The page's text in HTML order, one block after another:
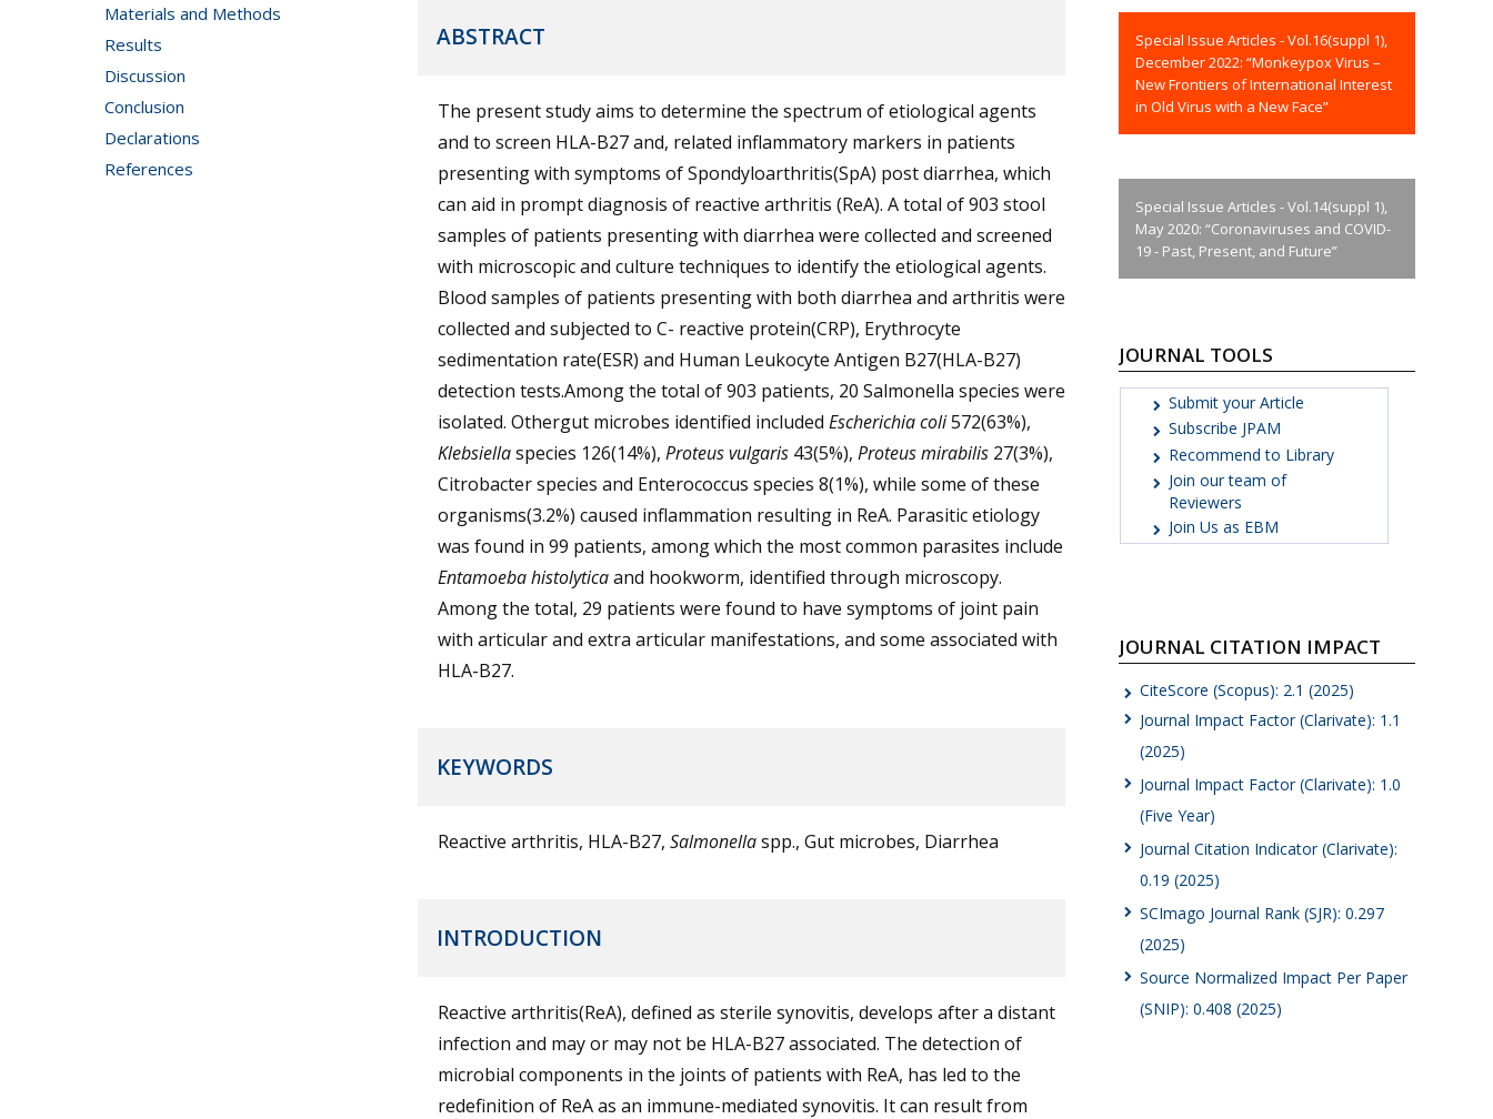
Materials and Methods
Results
Discussion
Conclusion
Declarations
References
ABSTRACT
The present study aims to determine the spectrum of etiological agents
and to screen HLA-B27 and, related inflammatory markers in patients
presenting with symptoms of Spondyloarthritis(SpA) post diarrhea, which
can aid in prompt diagnosis of reactive arthritis (ReA). A total of 903 stool
samples of patients presenting with diarrhea were collected and screened
with microscopic and culture techniques to identify the etiological agents.
Blood samples of patients presenting with both diarrhea and arthritis were
collected and subjected to C- reactive protein(CRP), Erythrocyte
sedimentation rate(ESR) and Human Leukocyte Antigen B27(HLA-B27)
detection tests.Among the total of 903 patients, 20 Salmonella species were
isolated. Othergut microbes identified included Escherichia coli572(63%),
Klebsiellaspecies 126(14%), Proteus vulgaris43(5%), Proteus mirabilis27(3%),
Citrobacter species and Enterococcus species 8(1%), while some of these
organisms(3.2%) caused inflammation resulting in ReA. Parasitic etiology
was found in 99 patients, among which the most common parasites include
Entamoeba histolyticaand hookworm, identified through microscopy.
Among the total, 29 patients were found to have symptoms of joint pain
with articular and extra articular manifestations, and some associated with
HLA-B27.
KEYWORDS
Reactive arthritis, HLA-B27, Salmonellaspp., Gut microbes, Diarrhea
INTRODUCTION
Reactive arthritis(ReA), defined as sterile synovitis, develops after a distant
infection and may or may not be HLA-B27 associated. The detection of
microbial components in the joints of patients with ReA, has led to the
redefinition of ReA as an immune-mediated synovitis. It can result from
Special Issue Articles - Vol.16(suppl 1),
December 2022: “Monkeypox Virus –
New Frontiers of International Interest
in Old Virus with a New Face”
Special Issue Articles - Vol.14(suppl 1),
May 2020: “Coronaviruses and COVID-
19 - Past, Present, and Future”
JOURNAL TOOLS
Submit your Article
Subscribe JPAM
Recommend to Library
Join our team of
Reviewers
Join Us as EBM
JOURNAL CITATION IMPACT
CiteScore (Scopus): 2.1 (2025)
Journal Impact Factor (Clarivate): 1.1
(2025)
Journal Impact Factor (Clarivate): 1.0
(Five Year)
Journal Citation Indicator (Clarivate):
0.19 (2025)
SCImago Journal Rank (SJR): 0.297
(2025)
Source Normalized Impact Per Paper
(SNIP): 0.408 (2025)